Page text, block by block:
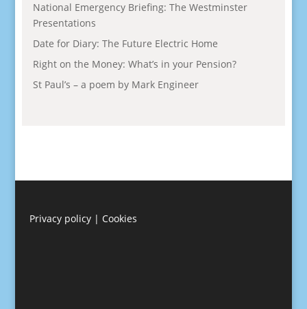
National Emergency Briefing: The Westminster
Presentations
Date for Diary: The Future Electric Home
Right on the Money: What’s in your Pension?
St Paul’s – a poem by Mark Engineer
Privacy policy| Cookies